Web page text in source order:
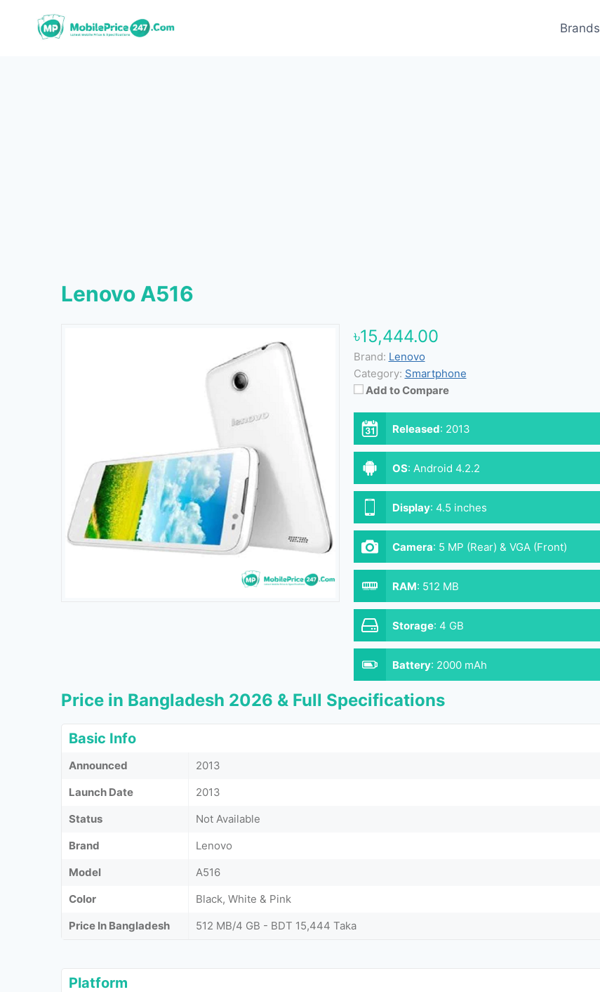
Brands
Lenovo A516
৳15,444.00
Brand: Lenovo
Category: Smartphone
Add to Compare
Released: 2013
OS: Android 4.2.2
Display: 4.5 inches
Camera: 5 MP (Rear) & VGA (Front)
RAM: 512 MB
Storage: 4 GB
Battery: 2000 mAh
Price in Bangladesh 2026 & Full Specifications
Basic Info
Announced
2013
Launch Date
2013
Status
Not Available
Brand
Lenovo
Model
A516
Color
Black, White & Pink
Price In Bangladesh
512 MB/4 GB - BDT 15,444 Taka
Platform